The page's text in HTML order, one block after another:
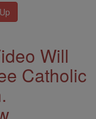
Will
Catholic